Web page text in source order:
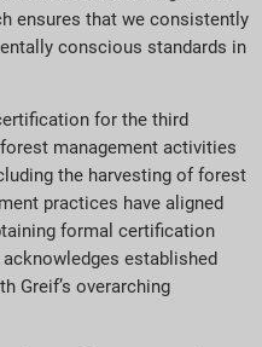
ensures that we consistently
conscious standards in
for the third
management activities
the harvesting of forest
practices have aligned
formal certification
established
Greif’s overarching